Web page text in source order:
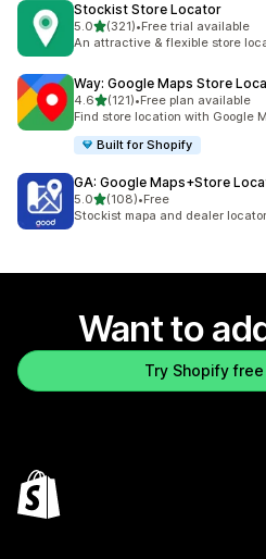
Stockist Store Locator
5.0out of 5 stars
(321)
321 total reviews
•Free trial available
An attractive & flexible store
Way: Google Maps Store
4.6out of 5 stars
(121)
121 total reviews
•Free plan available
Find store location with Google
Built for Shopify
GA: Google Maps+Store
5.0out of 5 stars
(108)
108 total reviews
•Free
Stockist mapa and dealer
Want to
Try Shopify